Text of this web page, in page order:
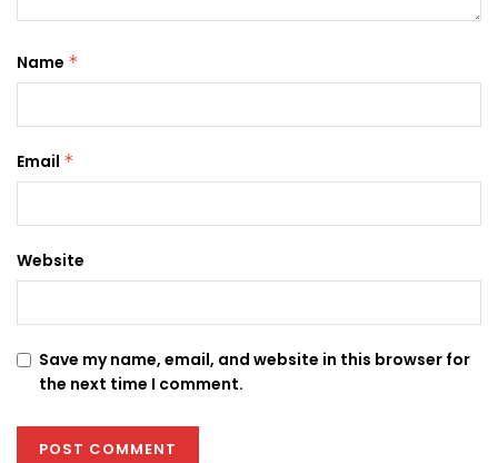
Name *
Email *
Website
Save my name, email, and website in this browser for
the next time I comment.